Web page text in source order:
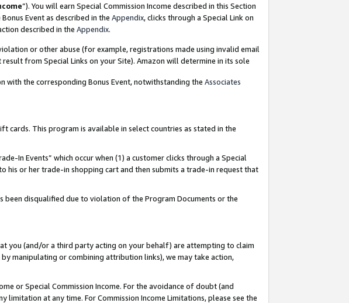
”). You will earn Special Commission Income described in this Section
Event as described in the Appendix, clicks through a Special Link on
described in the Appendix.
or other abuse (for example, registrations made using invalid email
from Special Links on your Site). Amazon will determine in its sole
with the corresponding Bonus Event, notwithstanding the Associates
cards. This program is available in select countries as stated in the
In Events” which occur when (1) a customer clicks through a Special
his or her trade-in shopping cart and then submits a trade-in request that
been disqualified due to violation of the Program Documents or the
you (and/or a third party acting on your behalf) are attempting to claim
manipulating or combining attribution links), we may take action,
or Special Commission Income. For the avoidance of doubt (and
at any time. For Commission Income Limitations, please see the